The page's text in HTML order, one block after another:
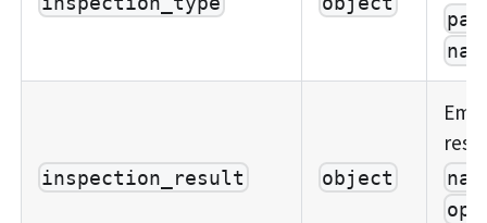
inspection_result object